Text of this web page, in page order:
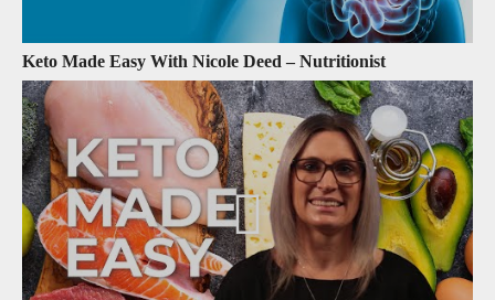
Keto Made Easy With Nicole Deed – Nutritionist